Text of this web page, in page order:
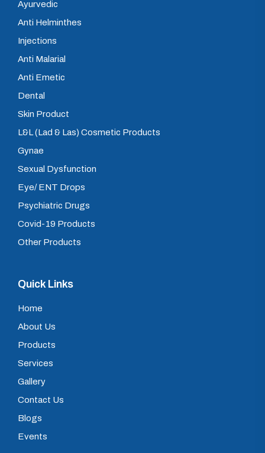
Ayurvedic
Anti Helminthes
Injections
Anti Malarial
Anti Emetic
Dental
Skin Product
L&L (Lad & Las) Cosmetic Products
Gynae
Sexual Dysfunction
Eye/ ENT Drops
Psychiatric Drugs
Covid-19 Products
Other Products
Quick Links
Home
About Us
Products
Services
Gallery
Contact Us
Blogs
Events